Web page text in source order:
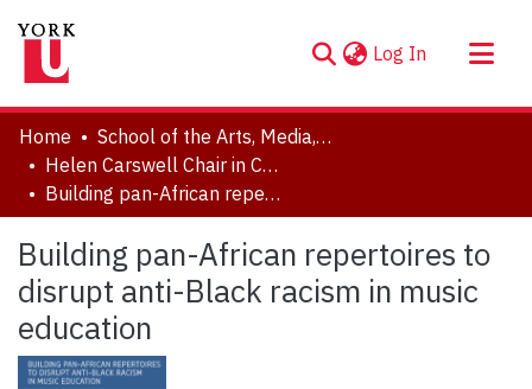
Log In (current)
About
Communities & Collections
Browse YorkSpace
Statistics
Home
School of the Arts, Media, Performance & Design (AMPD)
Helen Carswell Chair in Community Engaged Research in the Arts
Building pan-African repertoires to disrupt anti-Black racism in music education
Building pan-African repertoires to
disrupt anti-Black racism in music
education